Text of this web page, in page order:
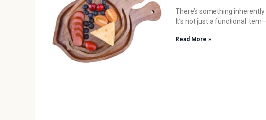
There’s something
It’s not just a functional
Read More »